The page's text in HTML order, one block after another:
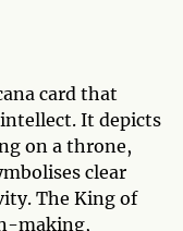
card that
It depicts
on a throne,
clear
The King of
making,